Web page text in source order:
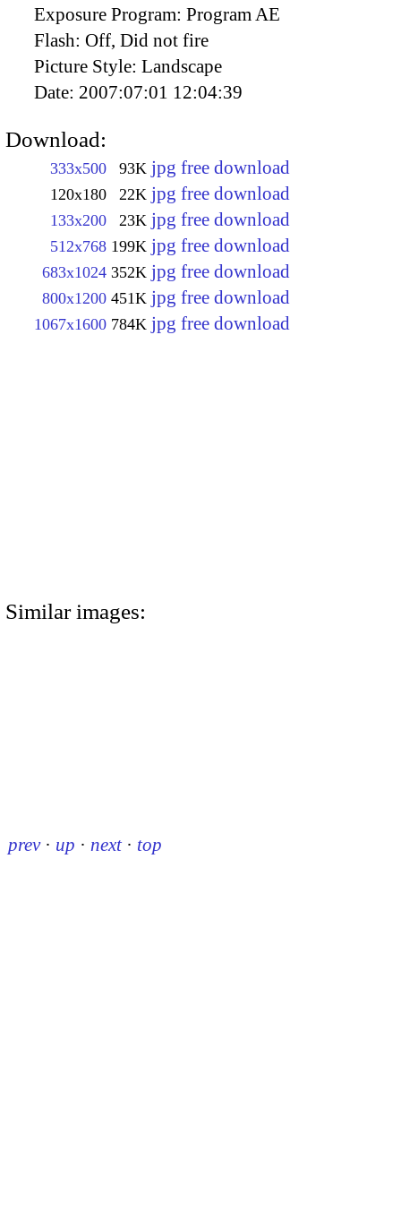
Exposure Program: Program AE
Flash: Off, Did not fire
Picture Style: Landscape
Date: 2007:07:01 12:04:39
Download:
333x500 93K jpg free download
120x180 22K jpg free download
133x200 23K jpg free download
512x768 199K jpg free download
683x1024 352K jpg free download
800x1200 451K jpg free download
1067x1600 784K jpg free download
Similar images:
prev · up · next · top